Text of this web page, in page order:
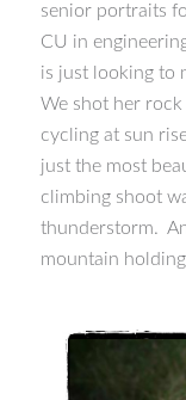
senior portraits
CU in
is just looking to
We shot her
cycling at sun
just the most
climbing shoot
thunderstorm.
mountain